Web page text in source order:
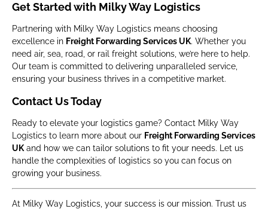
Get Started with Milky Way Logistics
Partnering with Milky Way Logistics means choosing
excellence in Freight Forwarding Services UK. Whether you
need air, sea, road, or rail freight solutions, we’re here to help.
Our team is committed to delivering unparalleled service,
ensuring your business thrives in a competitive market.
Contact Us Today
Ready to elevate your logistics game? Contact Milky Way
Logistics to learn more about our Freight Forwarding Services
UK and how we can tailor solutions to fit your needs. Let us
handle the complexities of logistics so you can focus on
growing your business.
At Milky Way Logistics, your success is our mission. Trust us